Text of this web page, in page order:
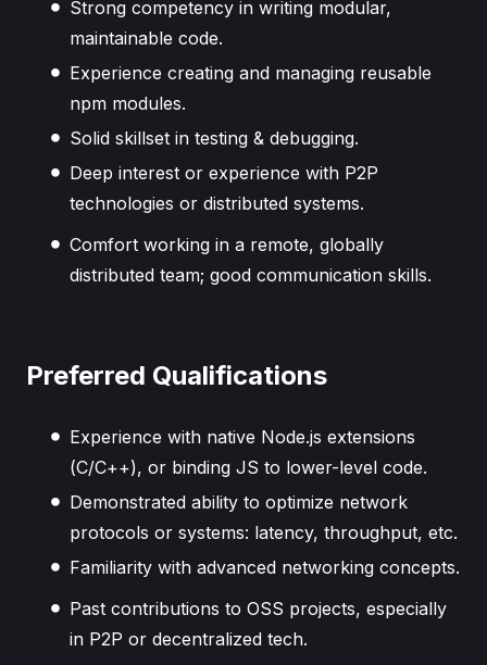
Strong competency in writing modular,
maintainable code.
Experience creating and managing reusable
npm modules.
Solid skillset in testing & debugging.
Deep interest or experience with P2P
technologies or distributed systems.
Comfort working in a remote, globally
distributed team; good communication skills.
Preferred Qualifications
Experience with native Node.js extensions
(C/C++), or binding JS to lower-level code.
Demonstrated ability to optimize network
protocols or systems: latency, throughput, etc.
Familiarity with advanced networking concepts.
Past contributions to OSS projects, especially
in P2P or decentralized tech.